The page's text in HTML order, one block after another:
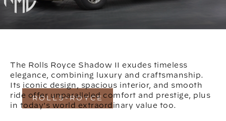
ROLLS-ROYCE
The Rolls Royce Shadow II exudes timeless
elegance, combining luxury and craftsmanship.
Its iconic design, spacious interior, and smooth
ride offer unparalleled comfort and prestige, plus
in today's world extraordinary value too.